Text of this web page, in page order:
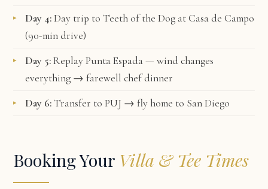
Day 4:Day trip to Teeth of the Dog at Casa de Campo
(90-min drive)
Day 5:Replay Punta Espada — wind changes
everything → farewell chef dinner
Day 6:Transfer to PUJ → fly home to San Diego
Booking Your Villa & Tee Times